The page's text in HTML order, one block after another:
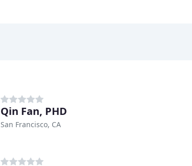
Qin Fan, PHD
San Francisco, CA